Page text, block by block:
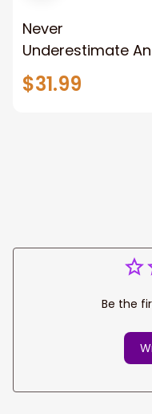
Never
Underestimate An
Old Man With A
Guitar Ugly
$31.99
Be the